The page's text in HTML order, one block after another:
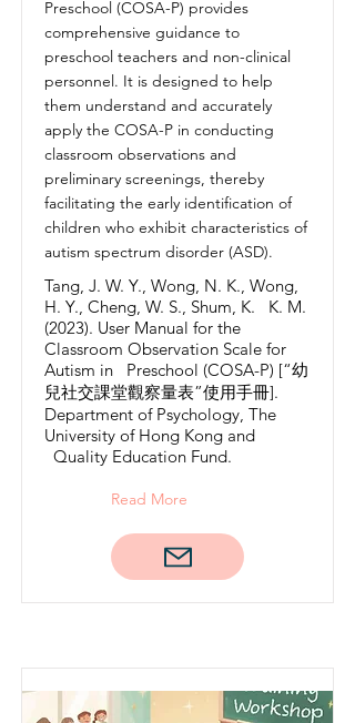
Preschool (COSA-P) provides
comprehensive guidance to
preschool teachers and non-clinical
personnel. It is designed to help
them understand and accurately
apply the COSA-P in conducting
classroom observations and
preliminary screenings, thereby
facilitating the early identification of
children who exhibit characteristics of
autism spectrum disorder (ASD).
Tang, J. W. Y., Wong, N. K., Wong,
H. Y., Cheng, W. S., Shum, K. K. M.
(2023). User Manual for the
Classroom Observation Scale for
Autism in Preschool (COSA-P) [“幼
兒社交課堂觀察量表”使用手冊].
Department of Psychology, The
University of Hong Kong and
Quality Education Fund.
Read More